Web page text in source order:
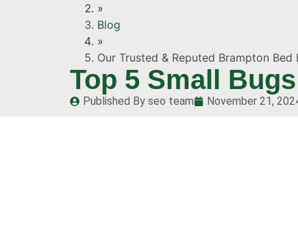
»
Blog
»
Our Trusted & Reputed Brampton
Top 5 Small
Published By seo team November 21,